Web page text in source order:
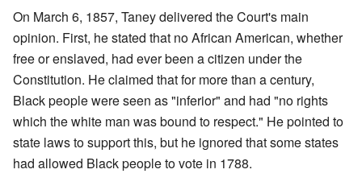
On March 6, 1857, Taney delivered the Court's main
opinion. First, he stated that no African American, whether
free or enslaved, had ever been a citizen under the
Constitution. He claimed that for more than a century,
Black people were seen as "inferior" and had "no rights
which the white man was bound to respect." He pointed to
state laws to support this, but he ignored that some states
had allowed Black people to vote in 1788.